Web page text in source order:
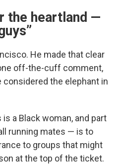
the heartland —
He made that clear
off-the-cuff comment,
considered the elephant in
is a Black woman, and part
running mates — is to
to groups that might
at the top of the ticket.